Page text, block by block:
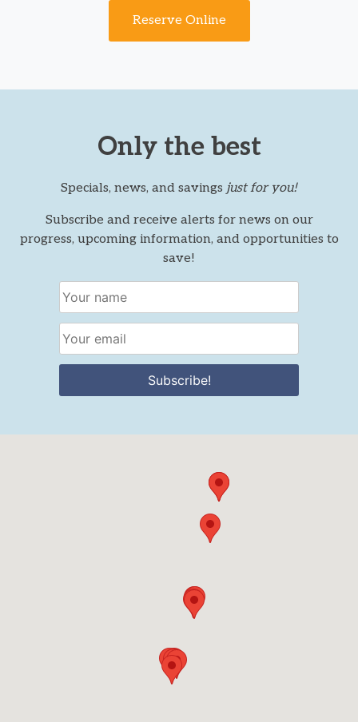
Reserve Online
Only the best
Specials, news, and savings just for you!
Subscribe and receive alerts for news on our
progress, upcoming information, and opportunities to
save!
Subscribe!